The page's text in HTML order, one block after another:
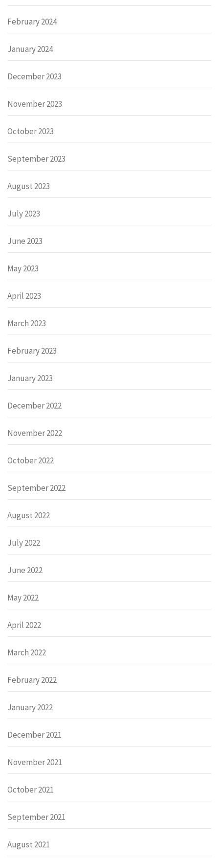
February 2024
January 2024
December 2023
November 2023
October 2023
September 2023
August 2023
July 2023
June 2023
May 2023
April 2023
March 2023
February 2023
January 2023
December 2022
November 2022
October 2022
September 2022
August 2022
July 2022
June 2022
May 2022
April 2022
March 2022
February 2022
January 2022
December 2021
November 2021
October 2021
September 2021
August 2021